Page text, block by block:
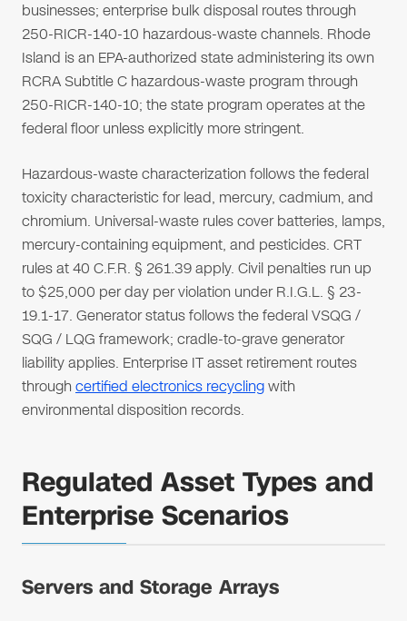
businesses; enterprise bulk disposal routes through
250-RICR-140-10 hazardous-waste channels. Rhode
Island is an EPA-authorized state administering its own
RCRA Subtitle C hazardous-waste program through
250-RICR-140-10; the state program operates at the
federal floor unless explicitly more stringent.
Hazardous-waste characterization follows the federal
toxicity characteristic for lead, mercury, cadmium, and
chromium. Universal-waste rules cover batteries, lamps,
mercury-containing equipment, and pesticides. CRT
rules at 40 C.F.R. § 261.39 apply. Civil penalties run up
to $25,000 per day per violation under R.I.G.L. § 23-
19.1-17. Generator status follows the federal VSQG /
SQG / LQG framework; cradle-to-grave generator
liability applies. Enterprise IT asset retirement routes
through certified electronics recyclingwith
environmental disposition records.
Regulated Asset Types and
Enterprise Scenarios
Servers and Storage Arrays